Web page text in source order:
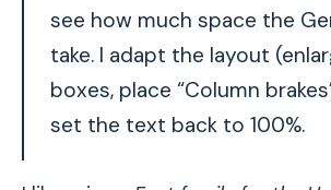
see how much space the
take. I adapt the layout
boxes, place “Column
set the text back to 100%.